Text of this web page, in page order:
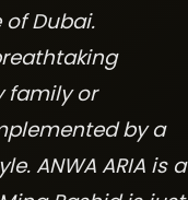
Dubai.
family or
by a
ANWA ARIA is a